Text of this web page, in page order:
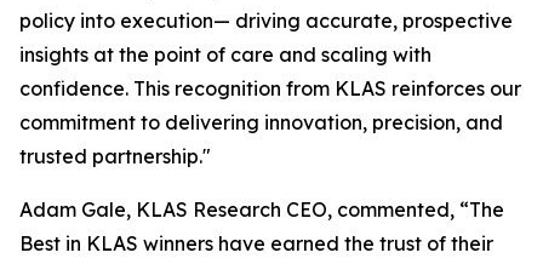
policy into execution— driving accurate, prospective
insights at the point of care and scaling with
confidence. This recognition from KLAS reinforces our
commitment to delivering innovation, precision, and
trusted partnership."
Adam Gale, KLAS Research CEO, commented, “The
Best in KLAS winners have earned the trust of their